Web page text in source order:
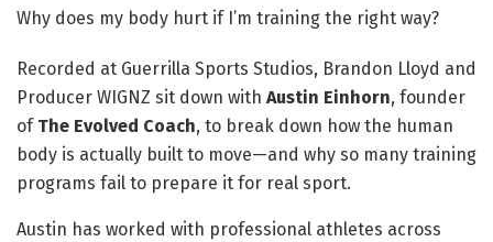
Why does my body hurt if I’m training the right way?
Recorded at Guerrilla Sports Studios, Brandon Lloyd and
Producer WIGNZ sit down with Austin Einhorn, founder
of The Evolved Coach, to break down how the human
body is actually built to move—and why so many training
programs fail to prepare it for real sport.
Austin has worked with professional athletes across